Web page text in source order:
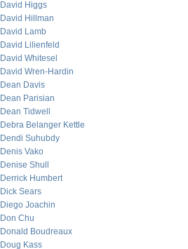
David Higgs
David Hillman
David Lamb
David Lilienfeld
David Whitesel
David Wren-Hardin
Dean Davis
Dean Parisian
Dean Tidwell
Debra Belanger Kettle
Dendi Suhubdy
Denis Vako
Denise Shull
Derrick Humbert
Dick Sears
Diego Joachin
Don Chu
Donald Boudreaux
Doug Kass